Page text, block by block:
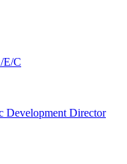
E/C
Development Director